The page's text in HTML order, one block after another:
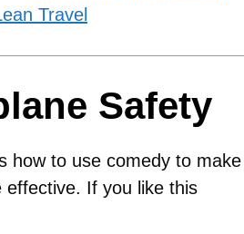
Travel
Safety
how to use comedy to make
effective. If you like this